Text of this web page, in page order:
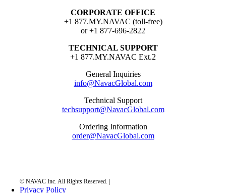
CORPORATE OFFICE
+1 877.MY.NAVAC (toll-free)
or +1 877-696-2822
TECHNICAL SUPPORT
+1 877.MY.NAVAC Ext.2
General Inquiries
info@NavacGlobal.com
Technical Support
techsupport@NavacGlobal.com
Ordering Information
order@NavacGlobal.com
Privacy Policy